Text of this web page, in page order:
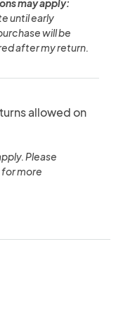
may apply:
until early
will be
after my return.
allowed on
Please
for more